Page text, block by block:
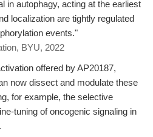
in autophagy, acting at the earliest
localization are tightly regulated
events."
BYU, 2022
offered by AP20187,
now dissect and modulate these
for example, the selective
tuning of oncogenic signaling in